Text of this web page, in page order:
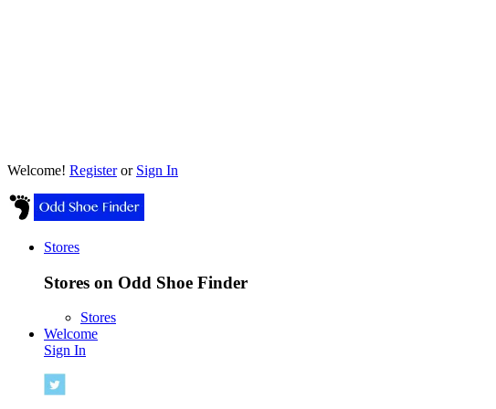
Welcome! Registeror Sign In
Stores
Stores on Odd Shoe Finder
Stores
Welcome
Sign In